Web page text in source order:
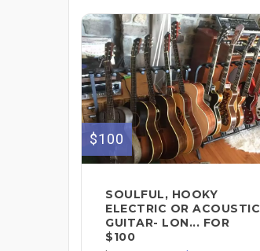
$100
SOULFUL, HOOKY
ELECTRIC OR ACOUSTIC
GUITAR- LON... FOR
$100